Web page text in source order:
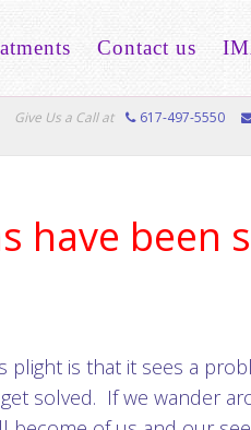
Contact us
Give Us a Call at 617-497-5550
have been
plight is that it sees a
solved. If we wander